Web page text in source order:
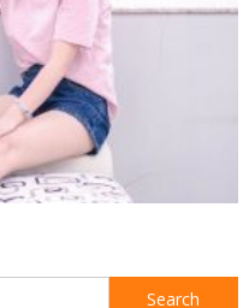
Search